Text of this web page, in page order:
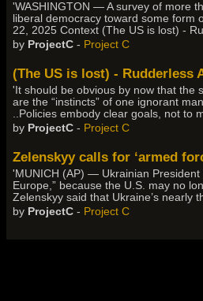
'WASHINGTON — A survey of more
liberal democracy toward some form
22, 2025 Context (The US is lost) -
by ProjectC - Project C
(The US is lost) - Rudderless
'It should be obvious by now that the
are the “instincts” of one ignorant
..Policies embody clear goals, not to
by ProjectC - Project C
Zelenskyy calls for ‘armed
'MUNICH (AP) — Ukrainian
Europe,” because the U.S. may no
Zelenskyy said that Ukraine’s nearly
by ProjectC - Project C